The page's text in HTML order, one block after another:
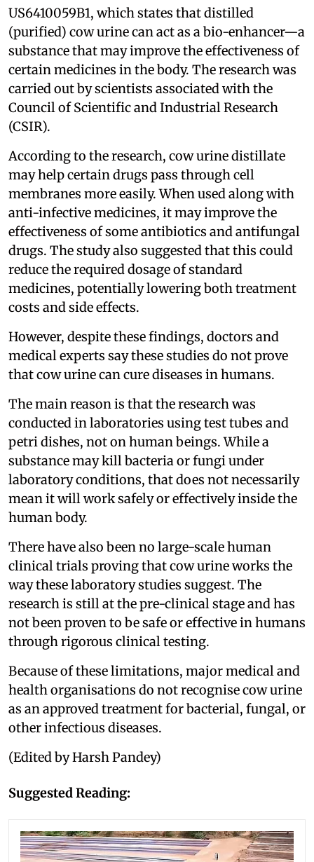
US6410059B1, which states that distilled
(purified) cow urine can act as a bio-enhancer—a
substance that may improve the effectiveness of
certain medicines in the body. The research was
carried out by scientists associated with the
Council of Scientific and Industrial Research
(CSIR).
According to the research, cow urine distillate
may help certain drugs pass through cell
membranes more easily. When used along with
anti-infective medicines, it may improve the
effectiveness of some antibiotics and antifungal
drugs. The study also suggested that this could
reduce the required dosage of standard
medicines, potentially lowering both treatment
costs and side effects.
However, despite these findings, doctors and
medical experts say these studies do not prove
that cow urine can cure diseases in humans.
The main reason is that the research was
conducted in laboratories using test tubes and
petri dishes, not on human beings. While a
substance may kill bacteria or fungi under
laboratory conditions, that does not necessarily
mean it will work safely or effectively inside the
human body.
There have also been no large-scale human
clinical trials proving that cow urine works the
way these laboratory studies suggest. The
research is still at the pre-clinical stage and has
not been proven to be safe or effective in humans
through rigorous clinical testing.
Because of these limitations, major medical and
health organisations do not recognise cow urine
as an approved treatment for bacterial, fungal, or
other infectious diseases.
(Edited by Harsh Pandey)
Suggested Reading: